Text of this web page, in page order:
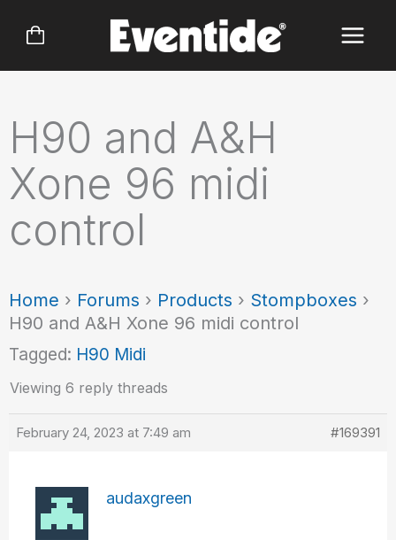
H90 and A&H
Xone 96 midi
control
Home › Forums › Products › Stompboxes ›
H90 and A&H Xone 96 midi control
Tagged: H90 Midi
Viewing 6 reply threads
February 24, 2023 at 7:49 am #169391
audaxgreen